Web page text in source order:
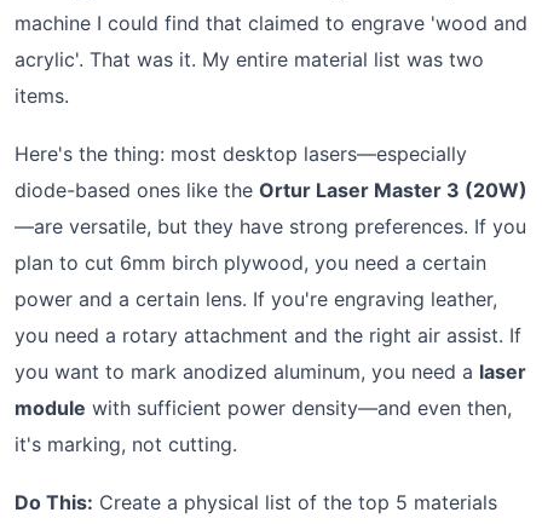
machine I could find that claimed to engrave 'wood and
acrylic'. That was it. My entire material list was two
items.
Here's the thing: most desktop lasers—especially
diode-based ones like the Ortur Laser Master 3 (20W)
—are versatile, but they have strong preferences. If you
plan to cut 6mm birch plywood, you need a certain
power and a certain lens. If you're engraving leather,
you need a rotary attachment and the right air assist. If
you want to mark anodized aluminum, you need a laser
module with sufficient power density—and even then,
it's marking, not cutting.
Do This: Create a physical list of the top 5 materials